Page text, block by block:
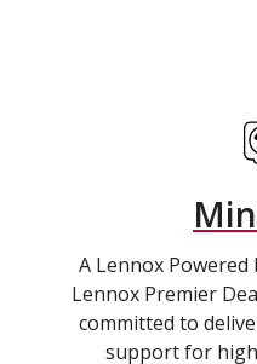
A Lennox Powered
Lennox Premier
committed to
support for